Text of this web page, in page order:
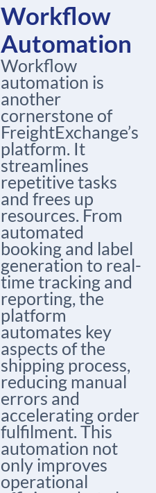
Workflow
Automation
Workflow
automation is
another
cornerstone of
FreightExchange’s
platform. It
streamlines
repetitive tasks
and frees up
resources. From
automated
booking and label
generation to real-
time tracking and
reporting, the
platform
automates key
aspects of the
shipping process,
reducing manual
errors and
accelerating order
fulfilment. This
automation not
only improves
operational